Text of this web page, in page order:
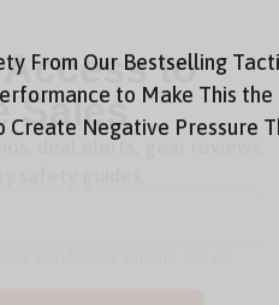
From Our Bestselling
to Make This
Create Negative Pressure
to
Sales
Unsubscribe anytime. See our